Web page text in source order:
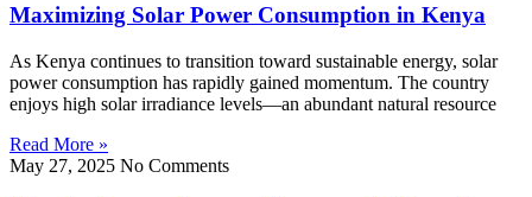
Maximizing Solar Power Consumption in Kenya
As Kenya continues to transition toward sustainable energy, solar
power consumption has rapidly gained momentum. The country
enjoys high solar irradiance levels—an abundant natural resource
Read More »
May 27, 2025 No Comments